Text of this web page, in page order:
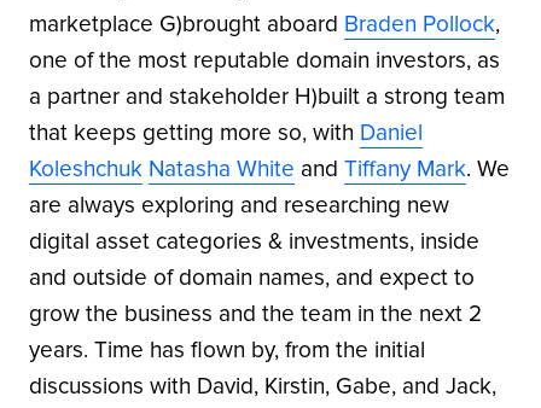
marketplace G)brought aboard Braden Pollock,
one of the most reputable domain investors, as
a partner and stakeholder H)built a strong team
that keeps getting more so, with Daniel
Koleshchuk Natasha White and Tiffany Mark. We
are always exploring and researching new
digital asset categories & investments, inside
and outside of domain names, and expect to
grow the business and the team in the next 2
years. Time has flown by, from the initial
discussions with David, Kirstin, Gabe, and Jack,